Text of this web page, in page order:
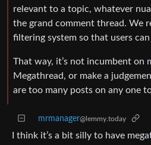
relevant to a topic, whatever
the grand comment thread. We
filtering system so that users
That way, it’s not incumbent on
Megathread, or make a
are too many posts on any one
mrmanager@lemmy.today
I think it’s a bit silly to have